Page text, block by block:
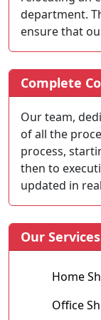
department.
ensure that
Complete
Our team,
of all the
process,
then to
updated in
Our Services
Home
Office